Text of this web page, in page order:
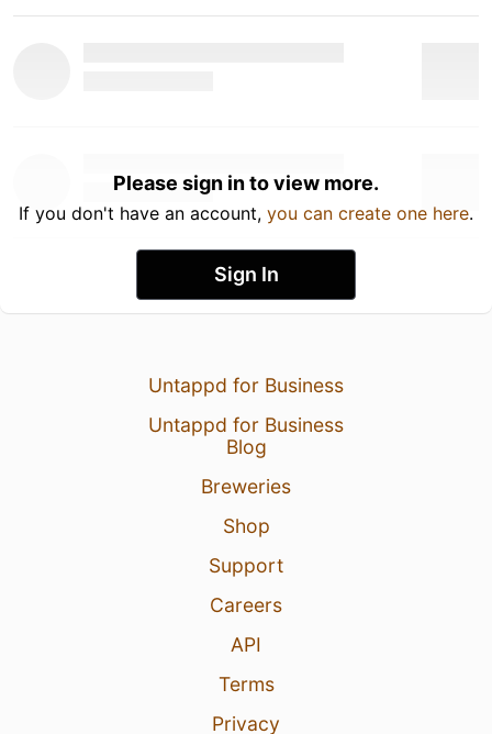
Please sign in to view more.
If you don't have an account, you can create one here.
Sign In
Untappd for Business
Untappd for Business
Blog
Breweries
Shop
Support
Careers
API
Terms
Privacy